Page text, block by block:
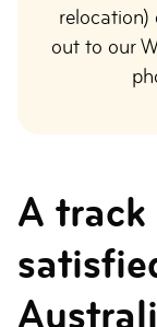
relocation)
out to our
A track